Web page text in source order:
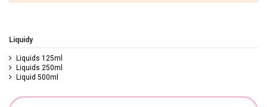
Liquidy
Liquids 125ml
Liquids 250ml
Liquid 500ml